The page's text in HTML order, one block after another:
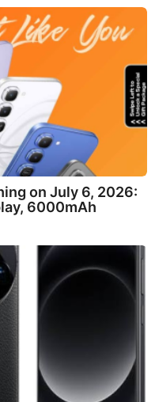
on July 6, 2026:
6000mAh